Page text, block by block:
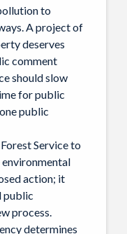
to
A project of
deserves
comment
should slow
for public
public
Service to
environmental
action; it
public
process.
determines